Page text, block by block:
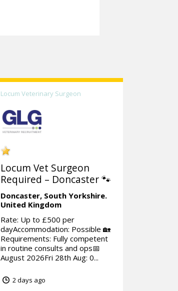
Locum Veterinary Surgeon
Locum Vet Surgeon
Required – Doncaster 🐾
Doncaster, South Yorkshire.
United Kingdom
Rate: Up to £500 per
dayAccommodation: Possible 🏡
Requirements: Fully competent
in routine consults and ops📅
August 2026Fri 28th Aug: 0...
2 days ago